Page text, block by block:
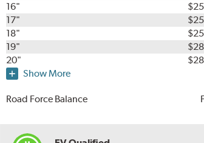
16"
17"
18"
19"
20"
Show More
Road Force Balance